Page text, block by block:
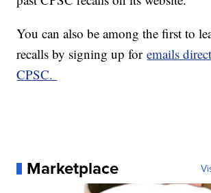
You can also be among the first to
recalls by signing up foremails
CPSC.
Marketplace